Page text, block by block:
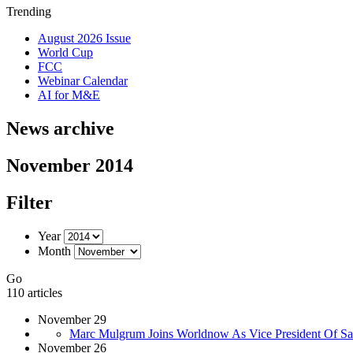
Trending
August 2026 Issue
World Cup
FCC
Webinar Calendar
AI for M&E
News archive
November 2014
Filter
Year
Month
Go
110 articles
November 29
Marc Mulgrum Joins Worldnow As Vice President Of
November 26